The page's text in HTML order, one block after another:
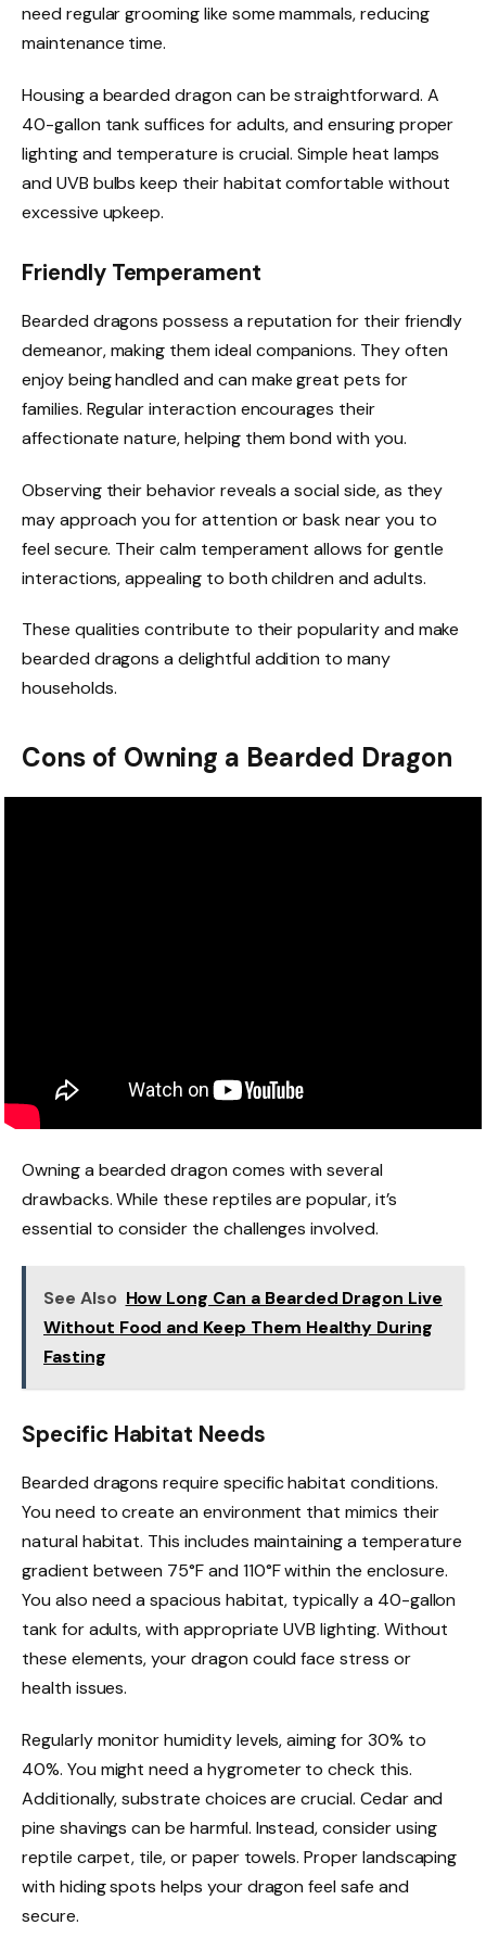
need regular grooming like some mammals, reducing
maintenance time.
Housing a bearded dragon can be straightforward. A
40-gallon tank suffices for adults, and ensuring proper
lighting and temperature is crucial. Simple heat lamps
and UVB bulbs keep their habitat comfortable without
excessive upkeep.
Friendly Temperament
Bearded dragons possess a reputation for their friendly
demeanor, making them ideal companions. They often
enjoy being handled and can make great pets for
families. Regular interaction encourages their
affectionate nature, helping them bond with you.
Observing their behavior reveals a social side, as they
may approach you for attention or bask near you to
feel secure. Their calm temperament allows for gentle
interactions, appealing to both children and adults.
These qualities contribute to their popularity and make
bearded dragons a delightful addition to many
households.
Cons of Owning a Bearded Dragon
Owning a bearded dragon comes with several
drawbacks. While these reptiles are popular, it’s
essential to consider the challenges involved.
See Also How Long Can a Bearded Dragon Live
Without Food and Keep Them Healthy During
Fasting
Specific Habitat Needs
Bearded dragons require specific habitat conditions.
You need to create an environment that mimics their
natural habitat. This includes maintaining a temperature
gradient between 75°F and 110°F within the enclosure.
You also need a spacious habitat, typically a 40-gallon
tank for adults, with appropriate UVB lighting. Without
these elements, your dragon could face stress or
health issues.
Regularly monitor humidity levels, aiming for 30% to
40%. You might need a hygrometer to check this.
Additionally, substrate choices are crucial. Cedar and
pine shavings can be harmful. Instead, consider using
reptile carpet, tile, or paper towels. Proper landscaping
with hiding spots helps your dragon feel safe and
secure.